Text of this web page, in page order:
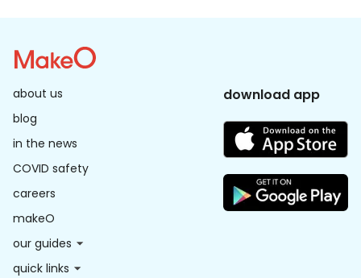
about us
blog
in the news
COVID safety
careers
makeO
our guides
quick links
download app